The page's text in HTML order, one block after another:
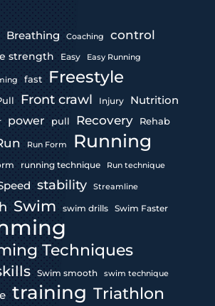
Breathing Coaching control
strength Easy Easy Running
fast Freestyle
Front crawl Injury Nutrition
power pull Recovery Rehab
Run Form Running
running technique Run technique
stability Streamline
Swim swim drills Swim Faster
Techniques
Swim smooth swim technique
training Triathlon